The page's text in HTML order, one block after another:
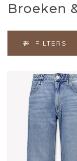
Broeken
FILTERS